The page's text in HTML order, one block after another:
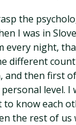
the
I was in
every night,
different
and then first
level. I
know each
the rest of us